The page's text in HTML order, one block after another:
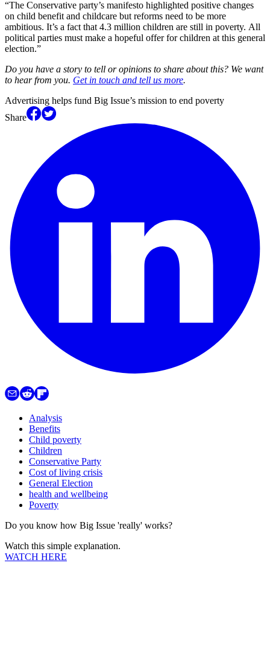
“The Conservative party’s manifesto highlighted positive changes
on child benefit and childcare but reforms need to be more
ambitious. It’s a fact that 4.3 million children are still in poverty. All
political parties must make a hopeful offer for children at this general
election.”
Do you have a story to tell or opinions to share about this? We want
to hear from you. Get in touch and tell us more.
Advertising helps fund Big Issue’s mission to end poverty
Share
Analysis
Benefits
Child poverty
Children
Conservative Party
Cost of living crisis
General Election
health and wellbeing
Poverty
Do you know how Big Issue 'really' works?
Watch this simple explanation.
WATCH HERE